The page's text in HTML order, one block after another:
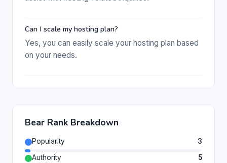
Can I scale my hosting plan?
Yes, you can easily scale your hosting plan based
on your needs.
Bear Rank Breakdown
Popularity
3
Authority
5